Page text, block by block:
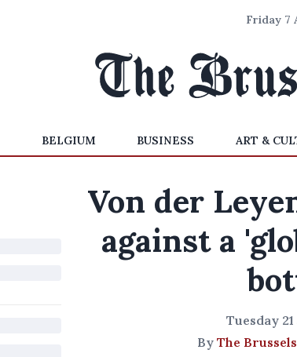
Friday 7
BELGIUM BUSINESS ART &
Von der
against a
Tuesday
By The